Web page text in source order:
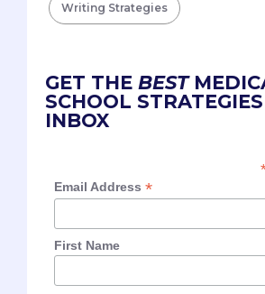
Writing Strategies
GET THE BEST
SCHOOL
INBOX
Email Address*
First Name